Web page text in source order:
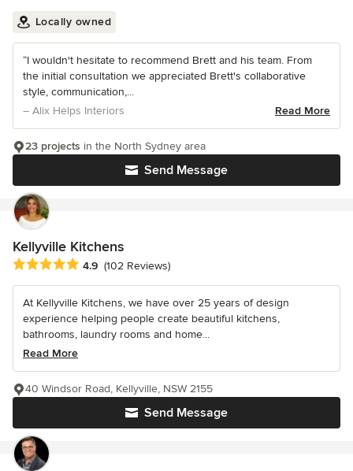
Locally owned
“I wouldn't hesitate to recommend Brett and his team. From
the initial consultation we appreciated Brett's collaborative
style, communication,...
– Alix Helps Interiors
Read More
Send Message
23 projects in the North Sydney area
Kellyville Kitchens
Average rating: 4.9 out of 5 stars
4.9 (102 Reviews)
At Kellyville Kitchens, we have over 25 years of design
experience helping people create beautiful kitchens,
bathrooms, laundry rooms and home...
Read More
Send Message
40 Windsor Road, Kellyville, NSW 2155